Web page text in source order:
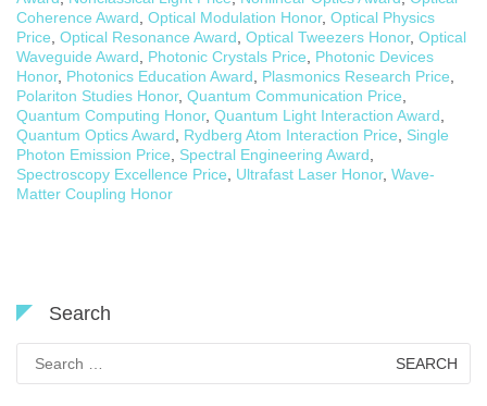
Coherence Award Optical Modulation Honor, Optical Physics
Price Optical Resonance Award Optical Tweezers Honor, Optical
Waveguide Award
Photonic Crystals Price
Photonic Devices
Honor, Photonics Education Award Plasmonics Research Price
Polariton Studies Honor, Quantum Communication Price
Quantum Computing Honor, Quantum Light Interaction Award
Quantum Optics Award
Rydberg Atom Interaction Price
Single
Photon Emission Price
Spectral Engineering Award
Spectroscopy Excellence Price
Ultrafast Laser Honor, Wave-
Matter Coupling Honor
Search
for: